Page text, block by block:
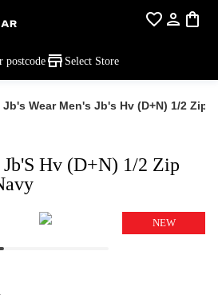
postcode Select Store
Jb's Wear Men's Jb's Hv (d+n) 1/2 Zip
Jb'S Hv (D+N) 1/2 Zip
NEW